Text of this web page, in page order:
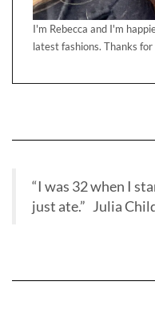
I'm Rebecca and I'm
latest fashions. Thanks for
“I was 32 when I
just ate.” Julia